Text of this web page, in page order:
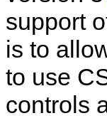
support
is to
to use
controls